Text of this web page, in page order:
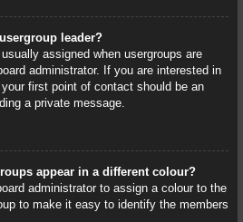
leader?
assigned when usergroups are
administrator. If you are interested in
first point of contact should be an
a private message.
appear in a different colour?
administrator to assign a colour to the
to make it easy to identify the members